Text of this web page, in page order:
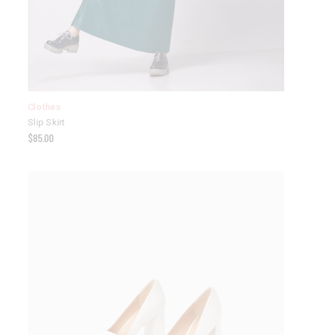
Clothes
Slip Skirt
$85.00